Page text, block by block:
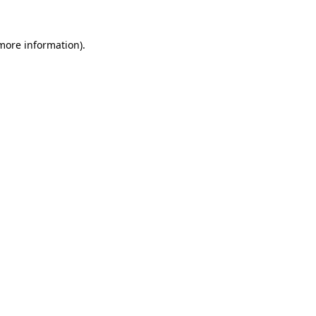
information).